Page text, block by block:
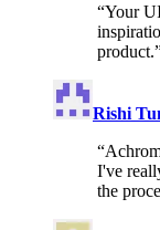
“Your
product.
Rishi
“
I've
the